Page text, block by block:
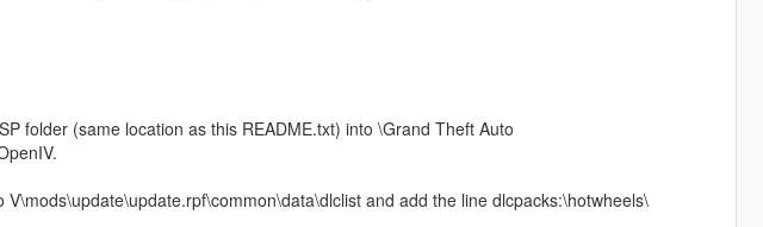
folder (same location as this README.txt) into \Grand Theft Auto
and add the line dlcpacks:\hotwheels\